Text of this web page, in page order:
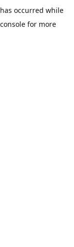
occurred while
for more